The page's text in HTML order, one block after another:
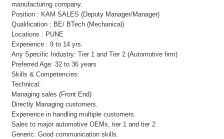
manufacturing company.
Position : KAM SALES (Deputy Manager/Manager)
Qualification : BE/ BTech (Mechanical)
Locations : PUNE
Experience : 9 to 14 yrs.
Any Specific Industry: Tier 1 and Tier 2 (Automotive firm)
Preferred Age: 32 to 36 years
Skills & Competencies:
Technical:
Managing sales (Front End)
Directly Managing customers.
Experience in handling multiple customers.
Sales to major automotive OEMs, tier 1 and tier 2
Generic: Good communication skills.